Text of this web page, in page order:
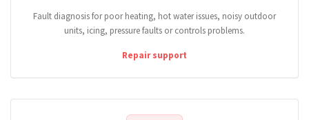
Fault diagnosis for poor heating, hot water issues, noisy outdoor
units, icing, pressure faults or controls problems.
Repair support